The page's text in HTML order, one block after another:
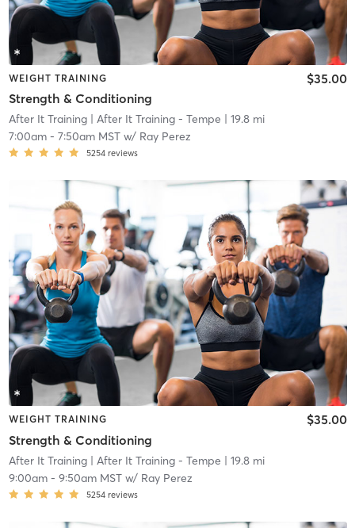
WEIGHT TRAINING
Strength & Conditioning
$35.00
After It Training| After It Training - Tempe | 19.8 mi
7:00am- 7:50am MSTw/ Ray Perez
5254 reviews
WEIGHT TRAINING
Strength & Conditioning
$35.00
After It Training| After It Training - Tempe | 19.8 mi
9:00am- 9:50am MSTw/ Ray Perez
5254 reviews